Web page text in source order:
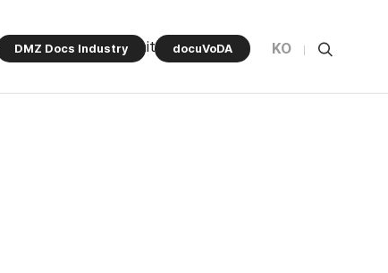
Community
DMZ Docs Industry docuVoDA KO